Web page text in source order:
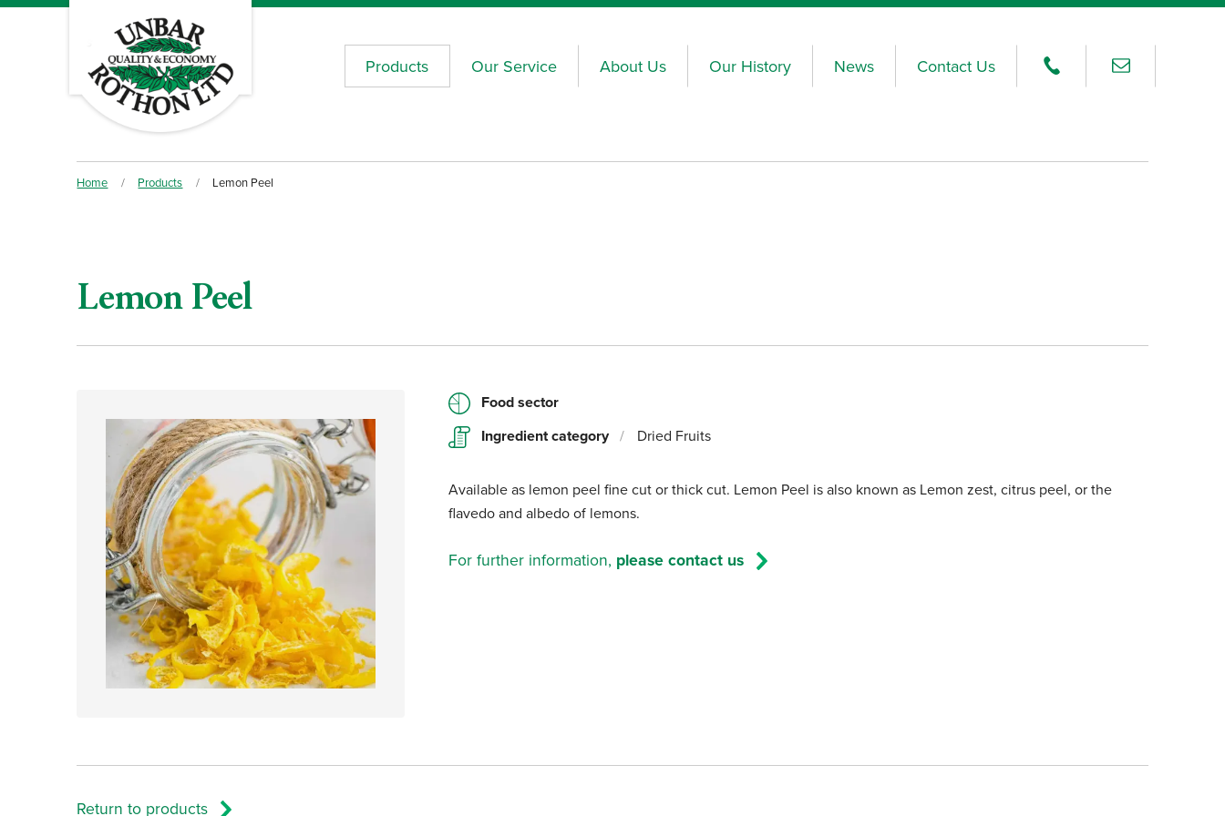
Products Our Service About Us Our History News Contact Us
Home / Products / Lemon Peel
Lemon Peel
Food sector
Ingredient category / Dried Fruits
Available as lemon peel fine cut or thick cut. Lemon Peel is also known as Lemon zest, citrus peel, or the
flavedo and albedo of lemons.
For further information, please contact us
Return to products